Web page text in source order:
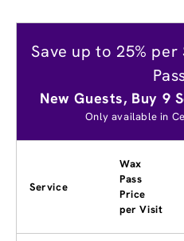
Save up to 25%
New Guests, Buy 9
Only available in
Service
Wax
Pass
Price
per Visit